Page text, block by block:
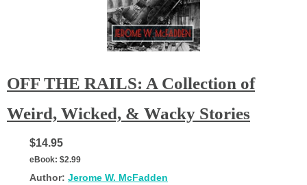
OFF THE RAILS: A Collection of
Weird, Wicked, & Wacky Stories
$14.95
eBook: $2.99
Author: Jerome W. McFadden